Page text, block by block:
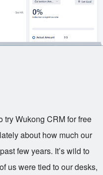
try Wukong CRM for free
about how much our
few years. It’s wild to
us were tied to our desks,